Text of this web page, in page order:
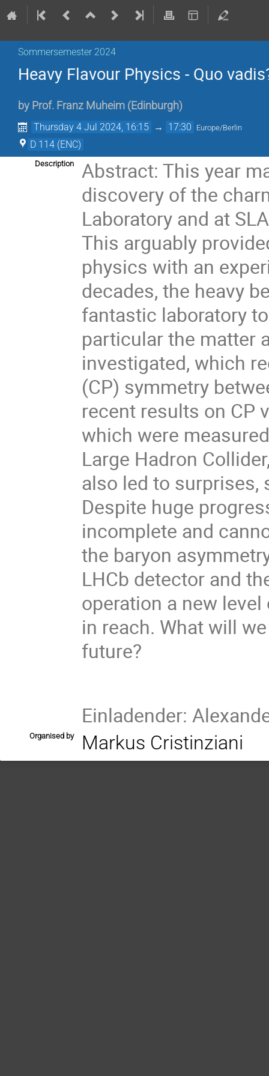
Sommersemester 2024
Heavy Flavour Physics - Quo
by Prof. Franz Muheim (Edinburgh)
Thursday 4 Jul 2024, 16:15 → 17:30 Europe/Berlin
D 114 (ENC)
Description
Abstract: This year
discovery of the
Laboratory and at
This arguably
physics with an
decades, the heavy
fantastic laboratory
particular the matter
investigated, which
(CP) symmetry
recent results on CP
which were
Large Hadron
also led to surprises,
Despite huge
incomplete and
the baryon
LHCb detector and
operation a new
in reach. What will
future?
Einladender:
Organised by Markus Cristinziani